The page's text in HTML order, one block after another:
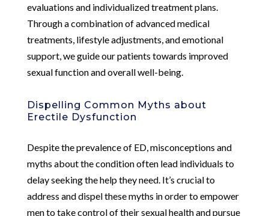
evaluations and individualized treatment plans.
Through a combination of advanced medical
treatments, lifestyle adjustments, and emotional
support, we guide our patients towards improved
sexual function and overall well-being.
Dispelling Common Myths about
Erectile Dysfunction
Despite the prevalence of ED, misconceptions and
myths about the condition often lead individuals to
delay seeking the help they need. It’s crucial to
address and dispel these myths in order to empower
men to take control of their sexual health and pursue